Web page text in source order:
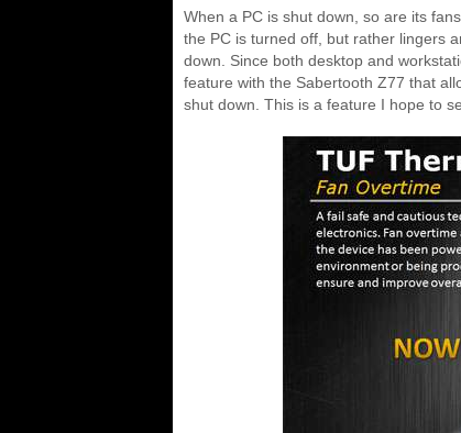
When a PC is shut down, so are its
the PC is turned off, but rather lingers
down. Since both desktop and
feature with the Sabertooth Z77 that
shut down. This is a feature I hope to